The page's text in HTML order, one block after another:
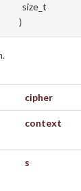
size_t
)
cipher
context
s